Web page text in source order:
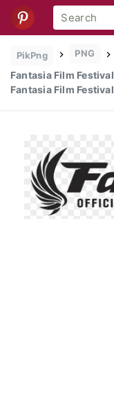
PikPng PNG
Fantasia Film
Fantasia Film